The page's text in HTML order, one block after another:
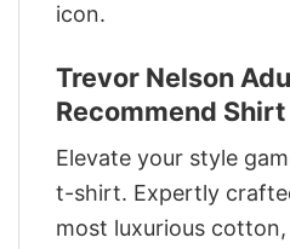
icon.
Trevor Nelson
Recommend Shirt
Elevate your style
t-shirt. Expertly
most luxurious